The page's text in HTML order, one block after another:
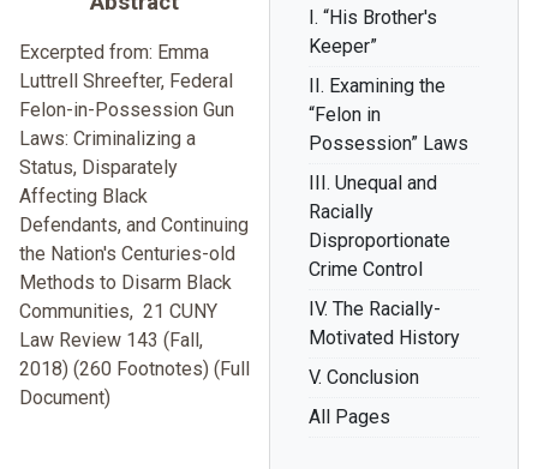
I. “His Brother's
Keeper”
II. Examining the
“Felon in
Possession” Laws
III. Unequal and
Racially
Disproportionate
Crime Control
IV. The Racially-
Motivated History
V. Conclusion
All Pages
Excerpted from: Emma
Luttrell Shreefter, Federal
Felon-in-Possession Gun
Laws: Criminalizing a
Status, Disparately
Affecting Black
Defendants, and Continuing
the Nation's Centuries-old
Methods to Disarm Black
Communities, 21 CUNY
Law Review 143 (Fall,
2018) (260 Footnotes) (Full
Document)